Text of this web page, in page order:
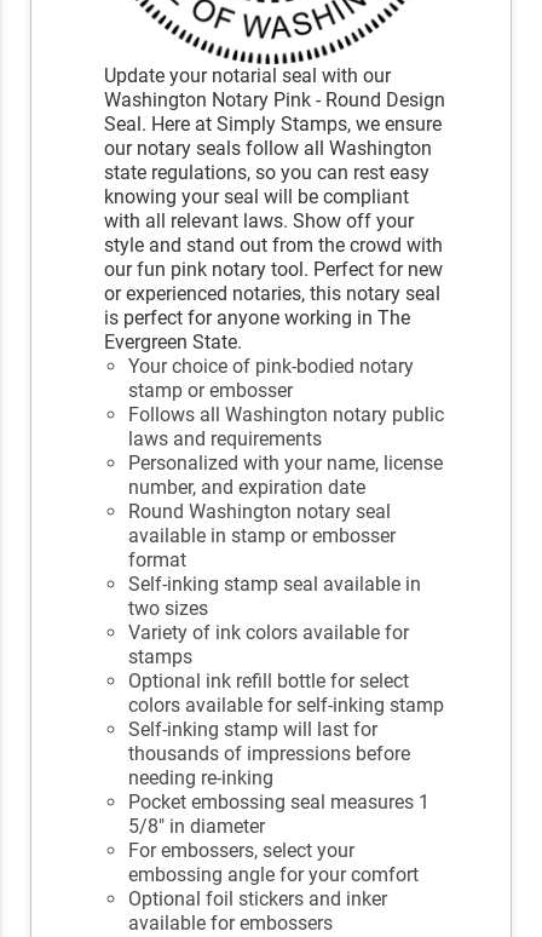
Update your notarial seal with our
Washington Notary Pink - Round Design
Seal. Here at Simply Stamps, we ensure
our notary seals follow all Washington
state regulations, so you can rest easy
knowing your seal will be compliant
with all relevant laws. Show off your
style and stand out from the crowd with
our fun pink notary tool. Perfect for new
or experienced notaries, this notary seal
is perfect for anyone working in The
Evergreen State.
Your choice of pink-bodied notary
stamp or embosser
Follows all Washington notary public
laws and requirements
Personalized with your name, license
number, and expiration date
Round Washington notary seal
available in stamp or embosser
format
Self-inking stamp seal available in
two sizes
Variety of ink colors available for
stamps
Optional ink refill bottle for select
colors available for self-inking stamp
Self-inking stamp will last for
thousands of impressions before
needing re-inking
Pocket embossing seal measures 1
5/8" in diameter
For embossers, select your
embossing angle for your comfort
Optional foil stickers and inker
available for embossers